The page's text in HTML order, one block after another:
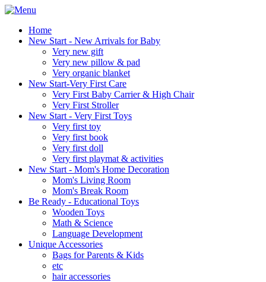
Home
New Start - New Arrivals for Baby
Very new gift
Very new pillow & pad
Very organic blanket
New Start-Very First Care
Very First Baby Carrier & High Chair
Very First Stroller
New Start - Very First Toys
Very first toy
Very first book
Very first doll
Very first playmat & activities
New Start - Mom's Home Decoration
Mom's Living Room
Mom's Break Room
Be Ready - Educational Toys
Wooden Toys
Math & Science
Language Development
Unique Accessories
Bags for Parents & Kids
etc
hair accessories